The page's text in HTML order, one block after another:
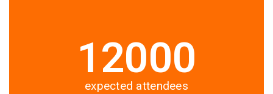
expected attendees
12000